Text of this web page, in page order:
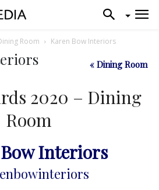
Room Karen Bow Interiors
« Dining Room
2020 – Dining
Room
Interiors